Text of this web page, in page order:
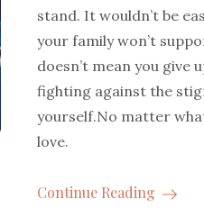
stand. It wouldn’t be
your family won’t
doesn’t mean you give
fighting against the
yourself.No matter
love.
Continue Reading